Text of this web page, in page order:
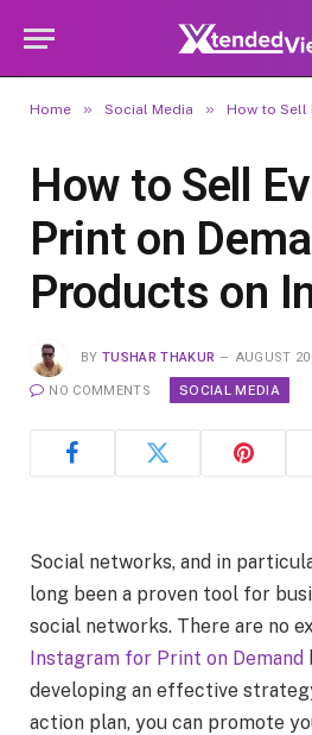
Home » Social Media » How to Sell Even
How to Sell
Print on
Products on
BY TUSHAR THAKUR AUGUST
NO COMMENTS SOCIAL MEDIA
Social networks, and in
long been a proven tool for
social networks. There are no
Instagram for Print on Demand
developing an effective
action plan, you can promote